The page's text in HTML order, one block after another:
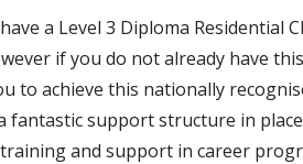
a Level 3 Diploma Residential
if you do not already have
to achieve this nationally
fantastic support structure in
and support in career